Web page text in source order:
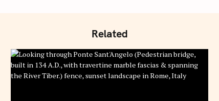
Related